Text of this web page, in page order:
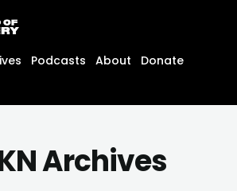
Podcasts About
Donate
Archives